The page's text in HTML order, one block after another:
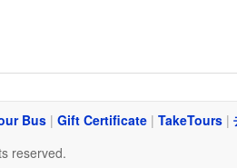
Bus | Gift Certificate | TakeTours |
reserved.